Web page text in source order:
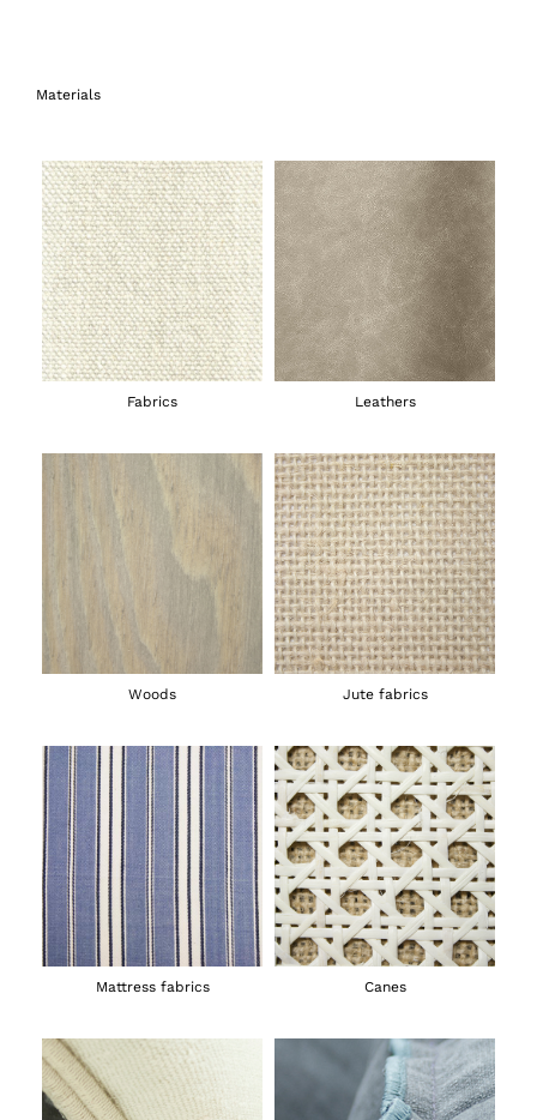
Materials
Fabrics Leathers
Woods Jute fabrics
Mattress fabrics Canes